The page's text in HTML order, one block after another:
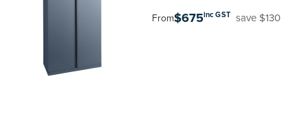
From$675inc GST save $130